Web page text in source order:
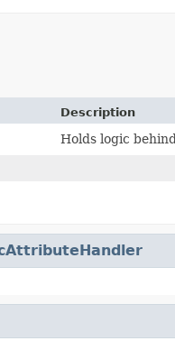
Description
Holds logic